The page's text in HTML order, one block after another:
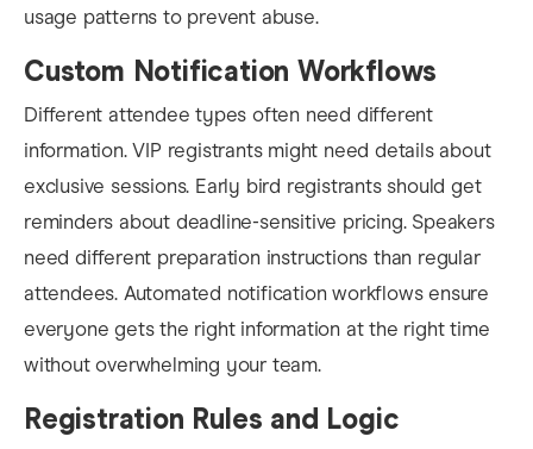
usage patterns to prevent abuse.
Custom Notification Workflows
Different attendee types often need different
information. VIP registrants might need details about
exclusive sessions. Early bird registrants should get
reminders about deadline-sensitive pricing. Speakers
need different preparation instructions than regular
attendees. Automated notification workflows ensure
everyone gets the right information at the right time
without overwhelming your team.
Registration Rules and Logic